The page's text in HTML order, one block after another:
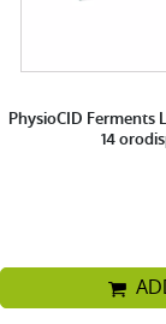
PhysioCID Ferments
14